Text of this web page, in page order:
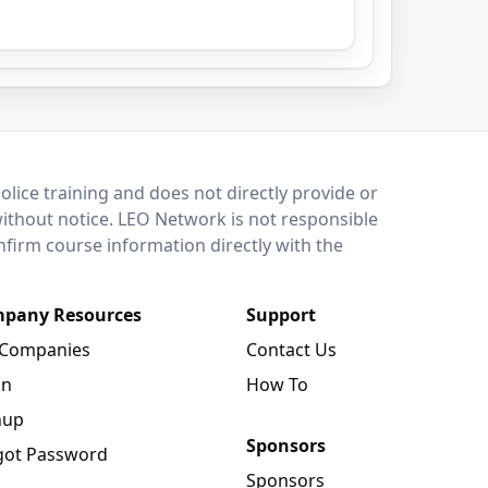
training and does not directly provide or
notice. LEO Network is not responsible
course information directly with the
Resources
Password
Support
Contact Us
How To
Sponsors
Sponsors